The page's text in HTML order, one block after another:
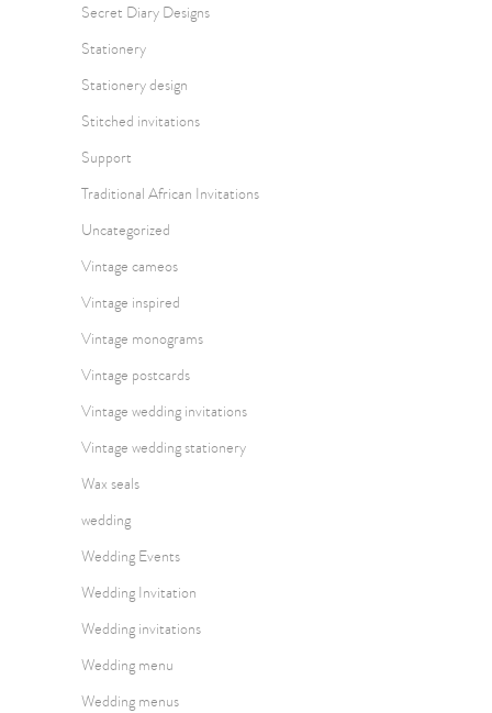
Secret Diary Designs
Stationery
Stationery design
Stitched invitations
Support
Traditional African Invitations
Uncategorized
Vintage cameos
Vintage inspired
Vintage monograms
Vintage postcards
Vintage wedding invitations
Vintage wedding stationery
Wax seals
wedding
Wedding Events
Wedding Invitation
Wedding invitations
Wedding menu
Wedding menus